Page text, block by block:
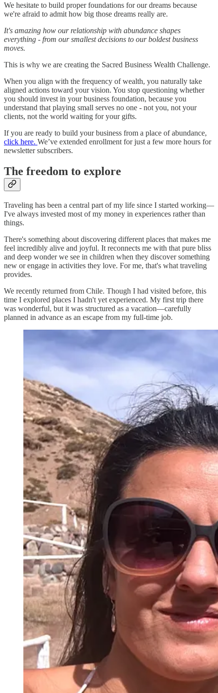
We hesitate to build proper foundations for our dreams because
we're afraid to admit how big those dreams really are.
It's amazing how our relationship with abundance shapes
everything - from our smallest decisions to our boldest business
moves.
This is why we are creating the Sacred Business Wealth Challenge.
When you align with the frequency of wealth, you naturally take
aligned actions toward your vision. You stop questioning whether
you should invest in your business foundation, because you
understand that playing small serves no one - not you, not your
clients, not the world waiting for your gifts.
If you are ready to build your business from a place of abundance,
click here. We’ve extended enrollment for just a few more hours for
newsletter subscribers.
The freedom to explore
Traveling has been a central part of my life since I started working—
I've always invested most of my money in experiences rather than
things.
There's something about discovering different places that makes me
feel incredibly alive and joyful. It reconnects me with that pure bliss
and deep wonder we see in children when they discover something
new or engage in activities they love. For me, that's what traveling
provides.
We recently returned from Chile. Though I had visited before, this
time I explored places I hadn't yet experienced. My first trip there
was wonderful, but it was structured as a vacation—carefully
planned in advance as an escape from my full-time job.